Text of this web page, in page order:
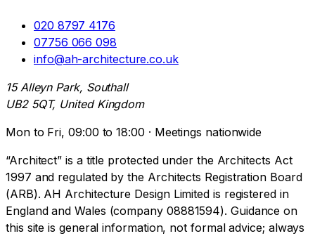
020 8797 4176
07756 066 098
info@ah-architecture.co.uk
15 Alleyn Park, Southall
UB2 5QT, United Kingdom
Mon to Fri, 09:00 to 18:00 · Meetings nationwide
“Architect” is a title protected under the Architects Act
1997 and regulated by the Architects Registration Board
(ARB). AH Architecture Design Limited is registered in
England and Wales (company 08881594). Guidance on
this site is general information, not formal advice; always